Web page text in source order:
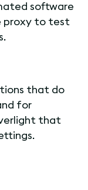
software
proxy to test
that do
for
that